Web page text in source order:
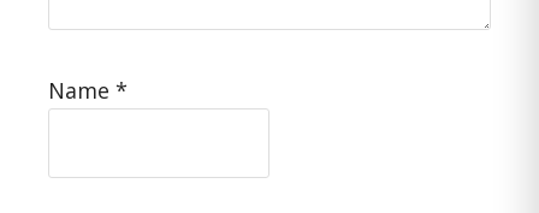
Name *